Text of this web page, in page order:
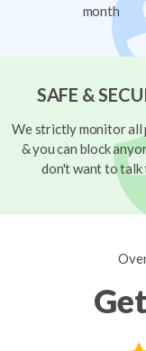
month
SAFE &
We strictly monitor all
& you can block
don't want to talk